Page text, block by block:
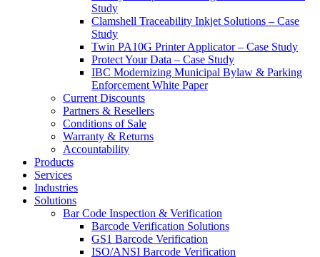
Study
Clamshell Traceability Inkjet Solutions – Case
Study
Twin PA10G Printer Applicator – Case Study
Protect Your Data – Case Study
IBC Modernizing Municipal Bylaw & Parking
Enforcement White Paper
Current Discounts
Partners & Resellers
Conditions of Sale
Warranty & Returns
Accountability
Products
Services
Industries
Solutions
Bar Code Inspection & Verification
Barcode Verification Solutions
GS1 Barcode Verification
ISO/ANSI Barcode Verification